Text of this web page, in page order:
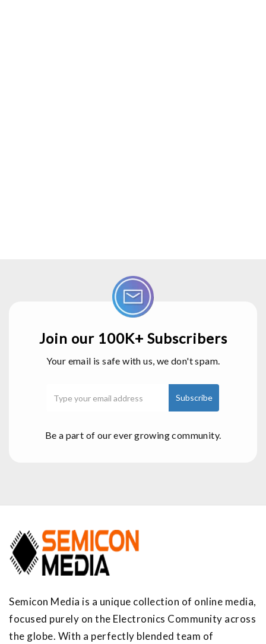
Join our 100K+ Subscribers
Your email is safe with us, we don't spam.
Be a part of our ever growing community.
Semicon Media is a unique collection of online media,
focused purely on the Electronics Community across
the globe. With a perfectly blended team of